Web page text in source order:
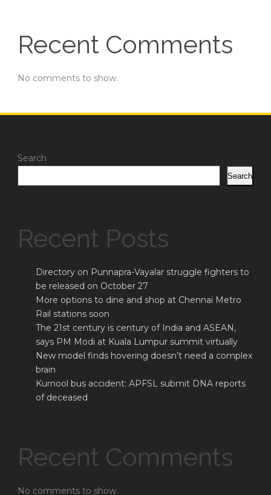
Recent Comments
No comments to show.
Search
Search
Recent Posts
Directory on Punnapra-Vayalar struggle fighters to
be released on October 27
More options to dine and shop at Chennai Metro
Rail stations soon
The 21st century is century of India and ASEAN,
says PM Modi at Kuala Lumpur summit virtually
New model finds hovering doesn’t need a complex
brain
Kurnool bus accident: APFSL submit DNA reports
of deceased
Recent Comments
No comments to show.